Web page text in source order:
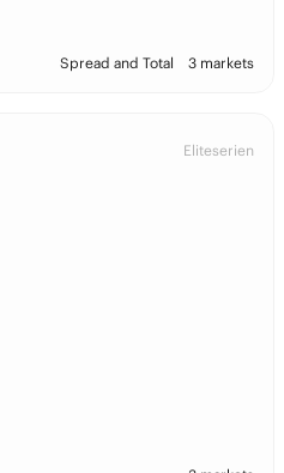
Spread and Total 3 markets
Eliteserien